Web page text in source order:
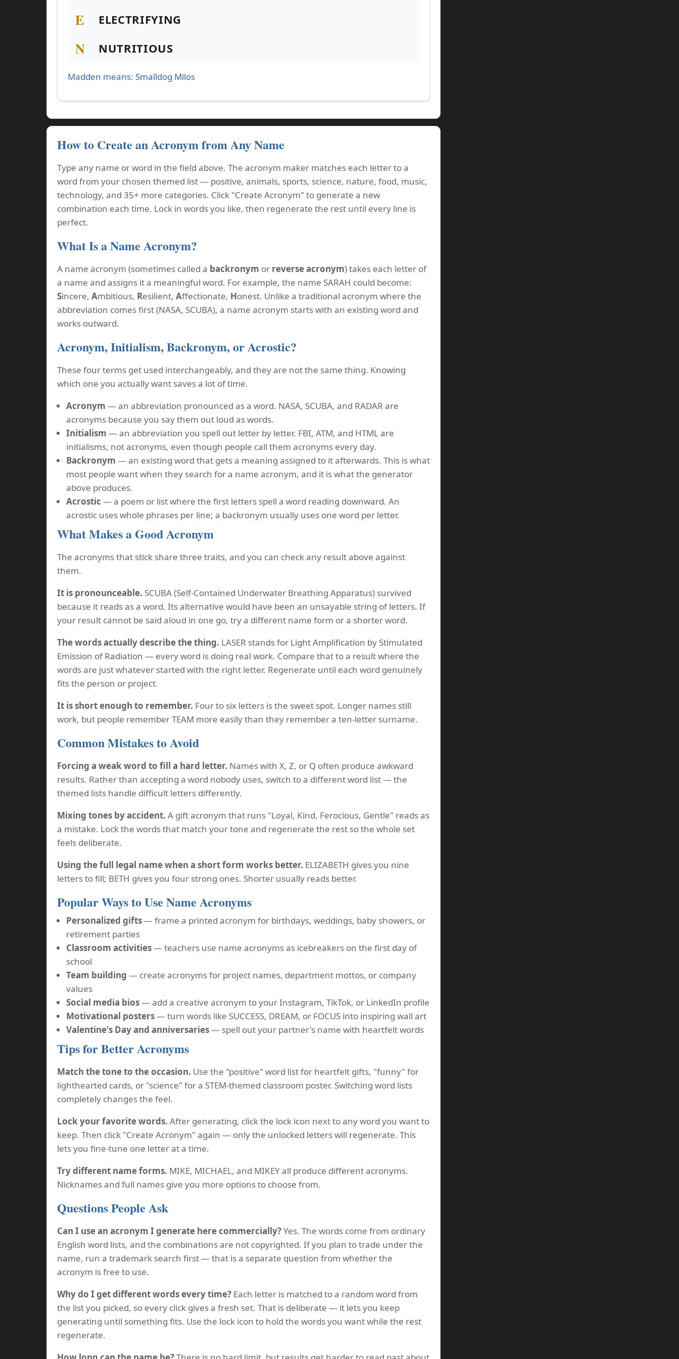
E
ELECTRIFYING
N NUTRITIOUS
Madden means: Smalldog Milos
How to Create an Acronym from Any Name
Type any name or word in the field above. The acronym maker matches each letter to a
word from your chosen themed list — positive, animals, sports, science, nature, food, music,
technology, and 35+ more categories. Click "Create Acronym" to generate a new
combination each time. Lock in words you like, then regenerate the rest until every line is
perfect.
What Is a Name Acronym?
A name acronym (sometimes called a backronym or reverse acronym) takes each letter of
a name and assigns it a meaningful word. For example, the name SARAH could become:
Sincere, Ambitious, Resilient, Affectionate, Honest. Unlike a traditional acronym where the
abbreviation comes first (NASA, SCUBA), a name acronym starts with an existing word and
works outward.
Acronym, Initialism, Backronym, or Acrostic?
These four terms get used interchangeably, and they are not the same thing. Knowing
which one you actually want saves a lot of time.
Acronym — an abbreviation pronounced as a word. NASA, SCUBA, and RADAR are
acronyms because you say them out loud as words.
Initialism — an abbreviation you spell out letter by letter. FBI, ATM, and HTML are
initialisms, not acronyms, even though people call them acronyms every day.
Backronym — an existing word that gets a meaning assigned to it afterwards. This is what
most people want when they search for a name acronym, and it is what the generator
above produces.
Acrostic — a poem or list where the first letters spell a word reading downward. An
acrostic uses whole phrases per line; a backronym usually uses one word per letter.
What Makes a Good Acronym
The acronyms that stick share three traits, and you can check any result above against
them.
It is pronounceable. SCUBA (Self-Contained Underwater Breathing Apparatus) survived
because it reads as a word. Its alternative would have been an unsayable string of letters. If
your result cannot be said aloud in one go, try a different name form or a shorter word.
The words actually describe the thing. LASER stands for Light Amplification by Stimulated
Emission of Radiation — every word is doing real work. Compare that to a result where the
words are just whatever started with the right letter. Regenerate until each word genuinely
fits the person or project.
It is short enough to remember. Four to six letters is the sweet spot. Longer names still
work, but people remember TEAM more easily than they remember a ten-letter surname.
Common Mistakes to Avoid
Forcing a weak word to fill a hard letter. Names with X, Z, or Q often produce awkward
results. Rather than accepting a word nobody uses, switch to a different word list — the
themed lists handle difficult letters differently.
Mixing tones by accident. A gift acronym that runs "Loyal, Kind, Ferocious, Gentle" reads as
a mistake. Lock the words that match your tone and regenerate the rest so the whole set
feels deliberate.
Using the full legal name when a short form works better. ELIZABETH gives you nine
letters to fill; BETH gives you four strong ones. Shorter usually reads better.
Popular Ways to Use Name Acronyms
Personalized gifts— frame a printed acronym for birthdays, weddings, baby showers, or
retirement parties
Classroom activities— teachers use name acronyms as icebreakers on the first day of
school
Team building — create acronyms for project names, department mottos, or company
values
Social media bios— add a creative acronym to your Instagram, TikTok, or LinkedIn profile
Motivational posters— turn words like SUCCESS, DREAM, or FOCUS into inspiring wall art
Valentine's Day and anniversaries— spell out your partner's name with heartfelt words
Tips for Better Acronyms
Match the tone to the occasion. Use the "positive" word list for heartfelt gifts, "funny" for
lighthearted cards, or "science" for a STEM-themed classroom poster. Switching word lists
completely changes the feel.
Lock your favorite words. After generating, click the lock icon next to any word you want to
keep. Then click "Create Acronym" again — only the unlocked letters will regenerate. This
lets you fine-tune one letter at a time.
Try different name forms. MIKE, MICHAEL, and MIKEY all produce different acronyms.
Nicknames and full names give you more options to choose from.
Questions People Ask
Can I use an acronym I generate here commercially?Yes. The words come from ordinary
English word lists, and the combinations are not copyrighted. If you plan to trade under the
name, run a trademark search first — that is a separate question from whether the
acronym is free to use.
Why do I get different words every time? Each letter is matched to a random word from
the list you picked, so every click gives a fresh set. That is deliberate — it lets you keep
generating until something fits. Use the lock icon to hold the words you want while the rest
regenerate.